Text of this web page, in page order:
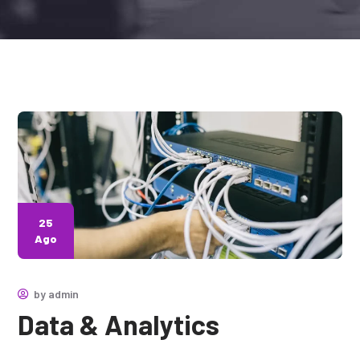
25
Ago
by admin
Data & Analytics